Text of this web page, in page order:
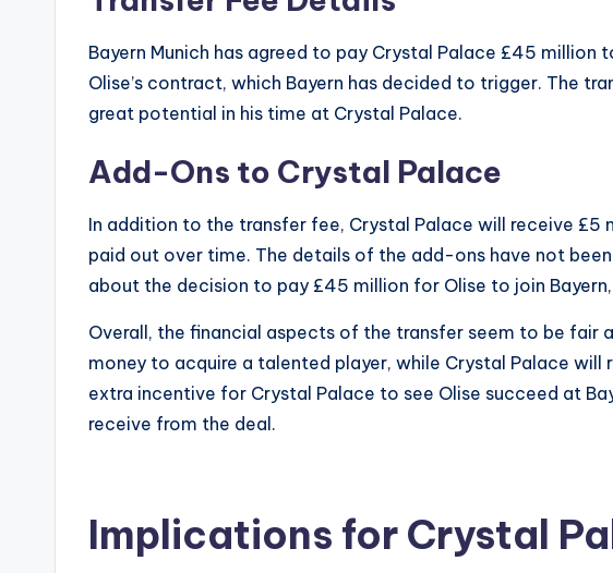
Bayern Munich has agreed to pay Crystal Palace £45
Olise’s contract, which Bayern has decided to trigger. The
great potential in his time at Crystal Palace.
Add-Ons to Crystal Palace
In addition to the transfer fee, Crystal Palace will receive
paid out over time. The details of the add-ons have not
about the decision to pay £45 million for Olise to join
Overall, the financial aspects of the transfer seem to be fair
money to acquire a talented player, while Crystal Palace
extra incentive for Crystal Palace to see Olise succeed at
receive from the deal.
Implications for Crystal